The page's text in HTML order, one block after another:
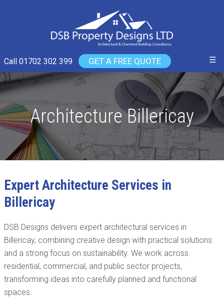
Call 01702 302 399 GET A FREE QUOTE ☰
Architecture Billericay
Expert Architecture Services in
Billericay
DSB Designs delivers expert architectural services in
Billericay, combining creative design with practical solutions
and a strong focus on sustainability. We work across
residential, commercial, and public sector projects,
transforming ideas into carefully planned and functional
spaces.